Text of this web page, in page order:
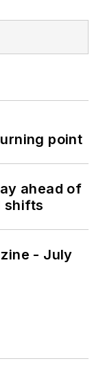
point
ahead of
shifts
- July